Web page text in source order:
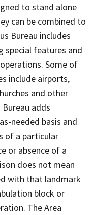
to stand alone
can be combined to
Bureau includes
special features and
Some of
include airports,
and other
adds
needed basis and
of a particular
or absence of a
does not mean
with that landmark
block or
The Area